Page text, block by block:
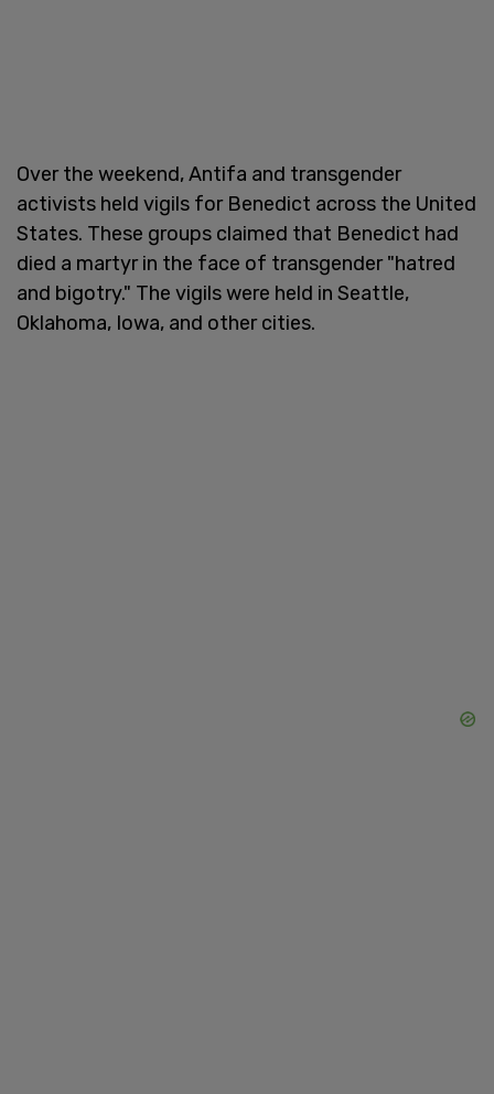
Over the weekend, Antifa and transgender
activists held vigils for Benedict across the United
States. These groups claimed that Benedict had
died a martyr in the face of transgender "hatred
and bigotry." The vigils were held in Seattle,
Oklahoma, Iowa, and other cities.